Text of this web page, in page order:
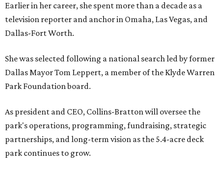
Earlier in her career, she spent more than a decade as a
television reporter and anchor in Omaha, Las Vegas, and
Dallas-Fort Worth.
She was selected following a national search led by former
Dallas Mayor Tom Leppert, a member of the Klyde Warren
Park Foundation board.
As president and CEO, Collins-Bratton will oversee the
park's operations, programming, fundraising, strategic
partnerships, and long-term vision as the 5.4-acre deck
park continues to grow.